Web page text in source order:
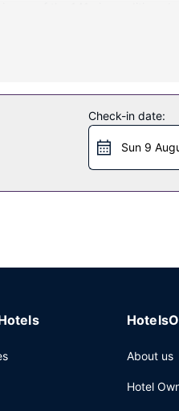
for your entertainment.
a 24-hour front desk,
is available onsite.
Check-in date:
Sun 9
About us
Hotel